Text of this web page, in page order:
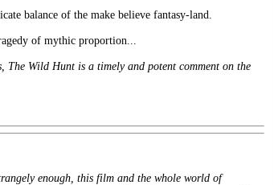
balance of the make believe fantasy-land.
of mythic proportion...
The Wild Hunt is a timely and potent comment on the
enough, this film and the whole world of